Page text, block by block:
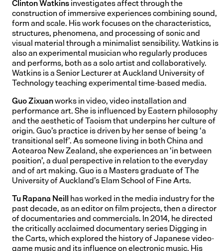
Clinton Watkinsinvestigates affect through the
construction of immersive experiences combining sound,
form and scale. His work focuses on the characteristics,
structures, phenomena, and processing of sonic and
visual material through a minimalist sensibility. Watkins is
also an experimental musician who regularly produces
and performs, both as a solo artist and collaboratively.
Watkins is a Senior Lecturer at Auckland University of
Technology teaching experimental time-based media.
Guo Zixuanworks in video, video installation and
performance art. She is influenced by Eastern philosophy
and the aesthetic of Taoism that underpins her culture of
origin. Guo’s practice is driven by her sense of being ‘a
transitional self’. As someone living in both China and
Aotearoa New Zealand, she experiences an ‘in between
position’, a dual perspective in relation to the everyday
and of art making. Guo is a Masters graduate of The
University of Auckland’s Elam School of Fine Arts.
Tu Rapana Neillhas worked in the media industry for the
past decade, as an editor on film projects, then a director
of documentaries and commercials. In 2014, he directed
the critically acclaimed documentary series Digging in
the Carts, which explored the history of Japanese video-
game music and its influence on electronic music. His